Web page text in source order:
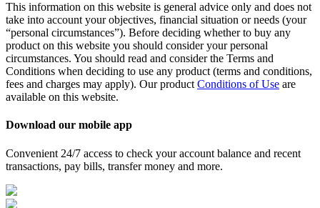
This information on this website is general advice only and does not
take into account your objectives, financial situation or needs (your
“personal circumstances”). Before deciding whether to buy any
product on this website you should consider your personal
circumstances. You should read and consider the Terms and
Conditions when deciding to use any product (terms and conditions,
fees and charges may apply). Our product Conditions of Use are
available on this website.
Download our mobile app
Convenient 24/7 access to check your account balance and recent
transactions, pay bills, transfer money and more.